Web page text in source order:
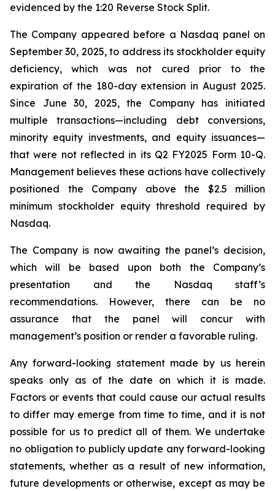
evidenced by the 1:20 Reverse Stock Split.
The Company appeared before a Nasdaq panel on
September 30, 2025, to address its stockholder equity
deficiency, which was not cured prior to the
expiration of the 180-day extension in August 2025.
Since June 30, 2025, the Company has initiated
multiple transactions—including debt conversions,
minority equity investments, and equity issuances—
that were not reflected in its Q2 FY2025 Form 10-Q.
Management believes these actions have collectively
positioned the Company above the $2.5 million
minimum stockholder equity threshold required by
Nasdaq.
The Company is now awaiting the panel’s decision,
which will be based upon both the Company’s
presentation and the Nasdaq staff’s
recommendations. However, there can be no
assurance that the panel will concur with
management’s position or render a favorable ruling.
Any forward-looking statement made by us herein
speaks only as of the date on which it is made.
Factors or events that could cause our actual results
to differ may emerge from time to time, and it is not
possible for us to predict all of them. We undertake
no obligation to publicly update any forward-looking
statements, whether as a result of new information,
future developments or otherwise, except as may be